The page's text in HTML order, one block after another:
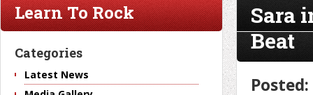
Sara
Beat
Learn To Rock
Categories
Latest News